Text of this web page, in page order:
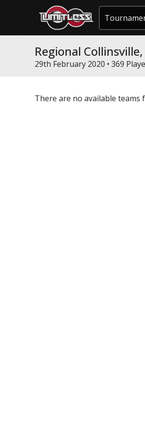
Regional Collinsville,
29th February 2020 • 369
There are no available